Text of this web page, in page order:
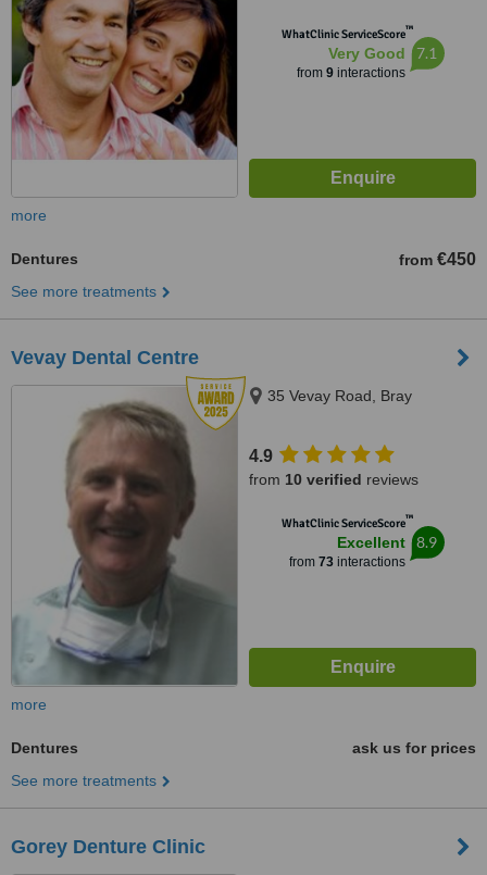
WhatClinic ServiceScore™
Very Good
from 9interactions
7.1
more
Dentures from €450
See more treatments
Vevay Dental Centre
35 Vevay Road, Bray
4.9
from 10 verified reviews
WhatClinic ServiceScore™
Excellent
from 73interactions
8.9
more
Dentures
ask us for prices
See more treatments
Gorey Denture Clinic